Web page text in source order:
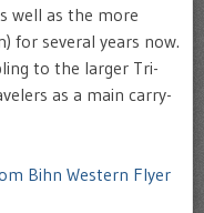
well as the more
for several years now.
to the larger Tri-
as a main carry-
Bihn Western Flyer